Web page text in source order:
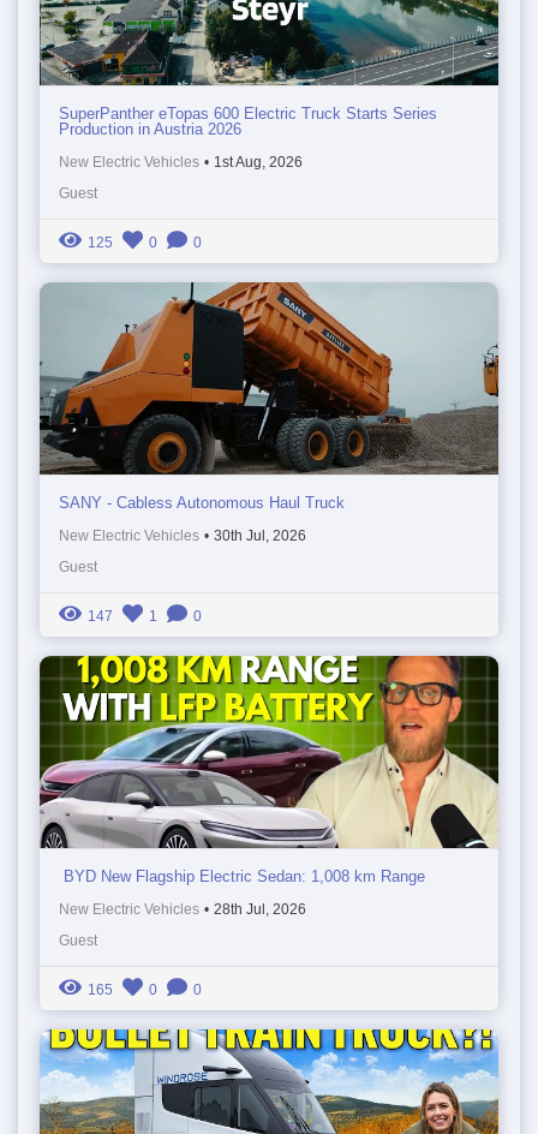
SuperPanther eTopas 600 Electric Truck Starts Series
Production in Austria 2026
New Electric Vehicles • 1st Aug, 2026
Guest
125 0 0
SANY - Cabless Autonomous Haul Truck
New Electric Vehicles • 30th Jul, 2026
Guest
147 1 0
BYD New Flagship Electric Sedan: 1,008 km Range
New Electric Vehicles • 28th Jul, 2026
Guest
165 0 0